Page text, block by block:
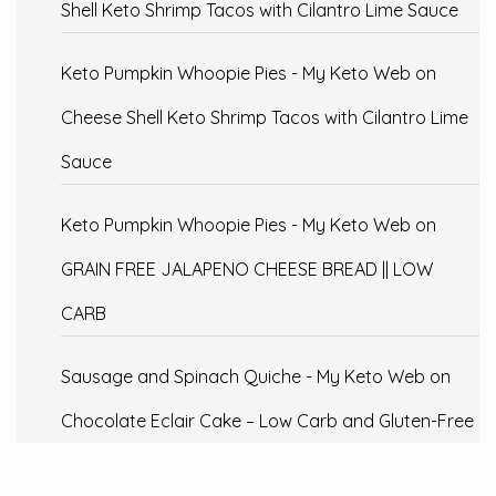
Shell Keto Shrimp Tacos with Cilantro Lime Sauce
Keto Pumpkin Whoopie Pies - My Keto Web on
Cheese Shell Keto Shrimp Tacos with Cilantro Lime
Sauce
Keto Pumpkin Whoopie Pies - My Keto Web on
GRAIN FREE JALAPENO CHEESE BREAD || LOW
CARB
Sausage and Spinach Quiche - My Keto Web on
Chocolate Eclair Cake – Low Carb and Gluten-Free